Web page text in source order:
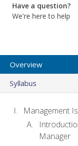
Have a question?
We're here to help
Overview
Syllabus
Management
Manager